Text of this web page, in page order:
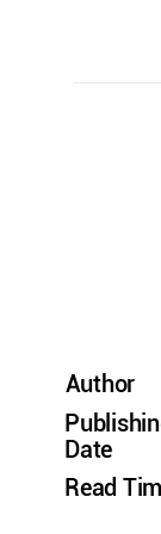
Author
Date
Read